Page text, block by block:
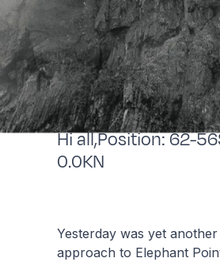
Hi all,Position: 62-
0.0KN
Yesterday was yet
approach to Elephant